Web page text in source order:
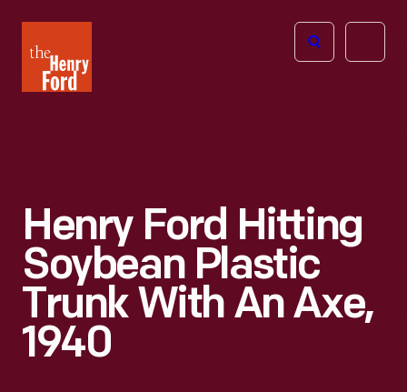
Henry
Ford
Open
Henry Ford Hitting
Soybean Plastic
Trunk With An Axe,
1940